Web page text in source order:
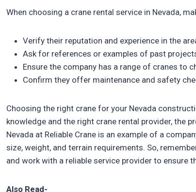
When choosing a crane rental service in Nevada,
Verify their reputation and experience in the
Ask for references or examples of past
Ensure the company has a range of cranes to
Confirm they offer maintenance and safety
Choosing the right crane for your Nevada
knowledge and the right crane rental provider, the
Nevada at Reliable Crane is an example of a
size, weight, and terrain requirements. So,
and work with a reliable service provider to ensure
Also Read-